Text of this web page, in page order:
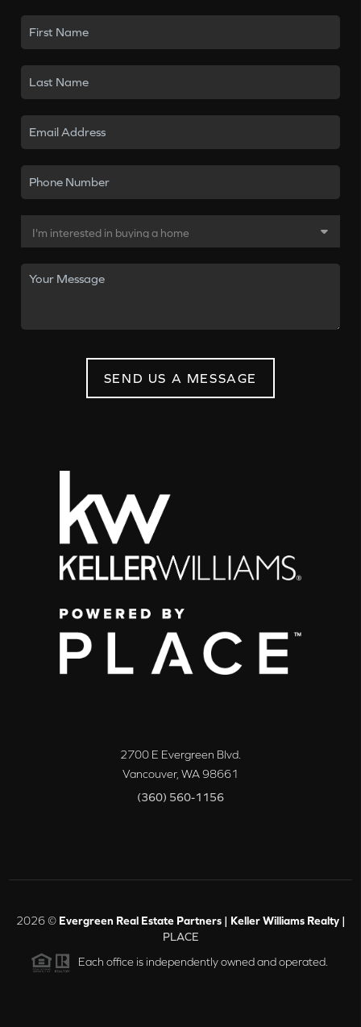
SEND US A MESSAGE
2700 E Evergreen Blvd.
Vancouver, WA98661
(360) 560-1156
2026© Evergreen Real Estate Partners | Keller Williams Realty |
PLACE
Each office is independently owned and operated.